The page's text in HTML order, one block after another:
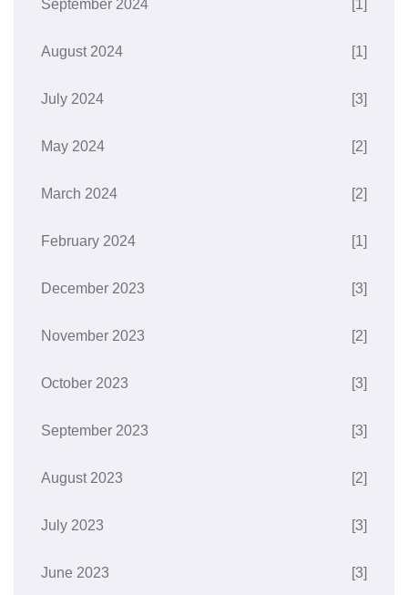
September 2024 [1]
August 2024 [1]
July 2024 [3]
May 2024 [2]
March 2024 [2]
February 2024 [1]
December 2023 [3]
November 2023 [2]
October 2023 [3]
September 2023 [3]
August 2023 [2]
July 2023 [3]
June 2023 [3]